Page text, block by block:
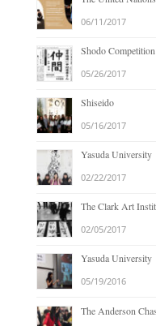
06/11/2017
Shodo
05/26/2017
Shiseido
05/16/2017
Yasuda University
02/22/2017
The Clark Art
02/05/2017
Yasuda University
05/19/2016
The Anderson